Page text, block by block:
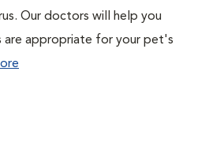
Our doctors will help you
are appropriate for your pet's